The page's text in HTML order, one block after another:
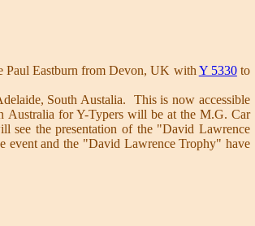
Paul Eastburn from Devon, UK with Y 5330to
South Austalia. This is now accessible
Australia for Y-Typers will be at the M.G. Car
see the presentation of the "David Lawrence
event and the "David Lawrence Trophy" have